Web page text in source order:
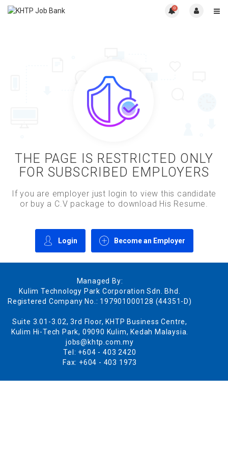
0
THE PAGE IS RESTRICTED ONLY
FOR SUBSCRIBED EMPLOYERS
If you are employer just login to view this candidate
or buy a C.V package to download His Resume.
Login Become an Employer
Managed By:
Kulim Technology Park Corporation Sdn. Bhd.
Registered Company No.: 197901000128 (44351-D)
Suite 3.01-3.02, 3rd Floor, KHTP Business Centre,
Kulim Hi-Tech Park, 09090 Kulim, Kedah Malaysia.
jobs@khtp.com.my
Tel: +604 - 403 2420
Fax: +604 - 403 1973